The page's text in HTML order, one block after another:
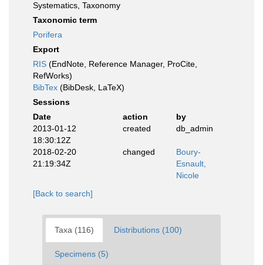
Systematics, Taxonomy
Taxonomic term
Porifera
Export
RIS (EndNote, Reference Manager, ProCite,
RefWorks)
BibTex (BibDesk, LaTeX)
Sessions
Date
action
by
2013-01-12
18:30:12Z
created db_admin
2018-02-20
21:19:34Z
changed
Boury-
Esnault,
Nicole
[Back to search]
Taxa (116) Distributions (100)
Specimens (5)